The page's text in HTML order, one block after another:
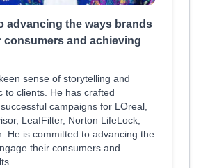
advancing the ways brands
consumers and achieving
sense of storytelling and
to clients. He has crafted
campaigns for LOreal,
LeafFilter, Norton LifeLock,
He is committed to advancing the
their consumers and